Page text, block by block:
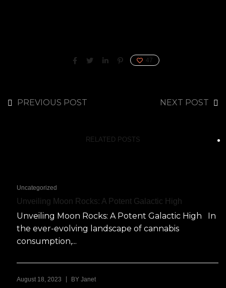
47
PREVIOUS POST NEXT POST
RELATED POSTS
Uncategorized
Unveiling Moon Rocks: A Potent Galactic High
Unveiling Moon Rocks: A Potent Galactic High In
the ever-evolving landscape of cannabis
consumption,...
August 18, 2023 BY Janet